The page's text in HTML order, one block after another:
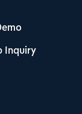
Inquiry